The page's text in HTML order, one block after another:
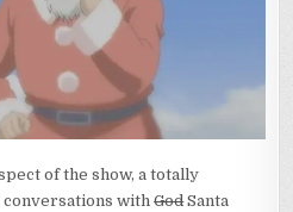
of the show, a totally
conversations withGodSanta